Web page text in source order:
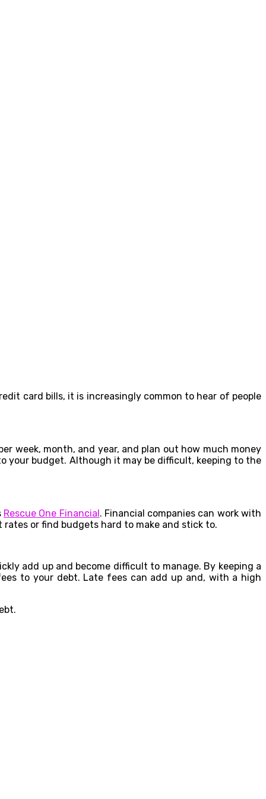
card bills, it is increasingly common to hear of people
week, month, and year, and plan out how much money
your budget. Although it may be difficult, keeping to the
Rescue One Financial. Financial companies can work with
or find budgets hard to make and stick to.
add up and become difficult to manage. By keeping a
to your debt. Late fees can add up and, with a high